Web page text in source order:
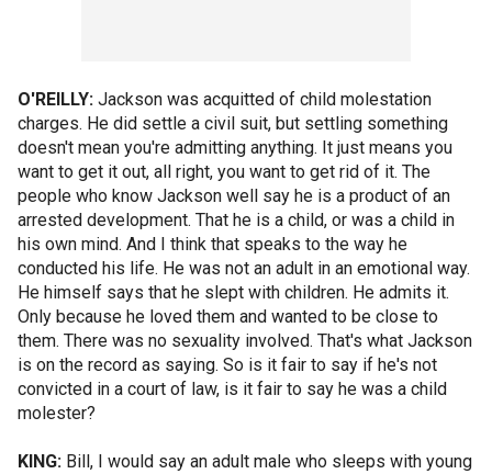
O'REILLY: Jackson was acquitted of child molestation
charges. He did settle a civil suit, but settling something
doesn't mean you're admitting anything. It just means you
want to get it out, all right, you want to get rid of it. The
people who know Jackson well say he is a product of an
arrested development. That he is a child, or was a child in
his own mind. And I think that speaks to the way he
conducted his life. He was not an adult in an emotional way.
He himself says that he slept with children. He admits it.
Only because he loved them and wanted to be close to
them. There was no sexuality involved. That's what Jackson
is on the record as saying. So is it fair to say if he's not
convicted in a court of law, is it fair to say he was a child
molester?
KING: Bill, I would say an adult male who sleeps with young